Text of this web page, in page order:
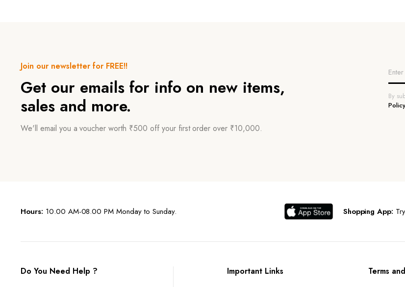
Join our newsletter for FREE!!
Get our emails for info on new items,
sales and more.
We'll email you a voucher worth ₹500 off your first order over ₹10,000.
By
Hours: 10.00 AM-08.00 PM Monday to Sunday. Shopping App:
Do You Need Help ? Important Links Terms